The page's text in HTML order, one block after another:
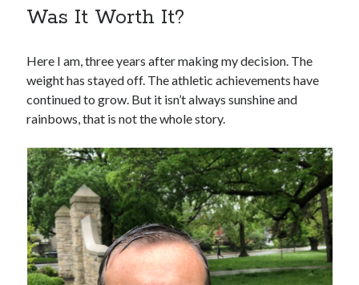
Was It Worth It?
Here I am, three years after making my decision. The
weight has stayed off. The athletic achievements have
continued to grow. But it isn’t always sunshine and
rainbows, that is not the whole story.